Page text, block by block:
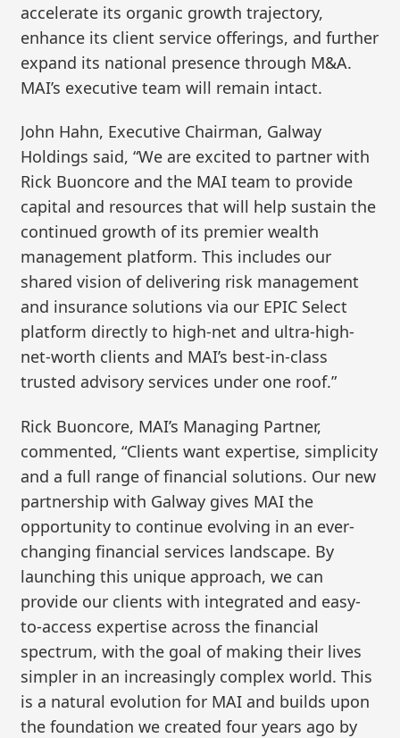
accelerate its organic growth trajectory,
enhance its client service offerings, and further
expand its national presence through M&A.
MAI’s executive team will remain intact.
John Hahn, Executive Chairman, Galway
Holdings said, “We are excited to partner with
Rick Buoncore and the MAI team to provide
capital and resources that will help sustain the
continued growth of its premier wealth
management platform. This includes our
shared vision of delivering risk management
and insurance solutions via our EPIC Select
platform directly to high-net and ultra-high-
net-worth clients and MAI’s best-in-class
trusted advisory services under one roof.”
Rick Buoncore, MAI’s Managing Partner,
commented, “Clients want expertise, simplicity
and a full range of financial solutions. Our new
partnership with Galway gives MAI the
opportunity to continue evolving in an ever-
changing financial services landscape. By
launching this unique approach, we can
provide our clients with integrated and easy-
to-access expertise across the financial
spectrum, with the goal of making their lives
simpler in an increasingly complex world. This
is a natural evolution for MAI and builds upon
the foundation we created four years ago by